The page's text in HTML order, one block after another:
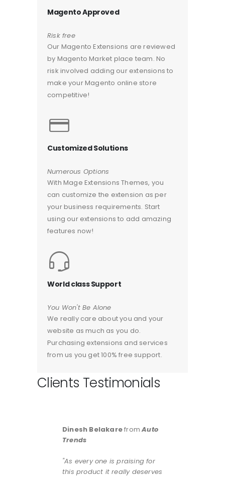
Magento Approved
Risk free
Our Magento Extensions are reviewed
by Magento Market place team. No
risk involved adding our extensions to
make your Magento online store
competitive!
Customized Solutions
Numerous Options
With Mage Extensions Themes, you
can customize the extension as per
your business requirements. Start
using our extensions to add amazing
features now!
World class Support
You Won't Be Alone
We really care about you and your
website as much as you do.
Purchasing extensions and services
from us you get 100% free support.
Clients Testimonials
Dinesh BelakarefromAuto
Trends
"As every one is praising for
this product it really deserves